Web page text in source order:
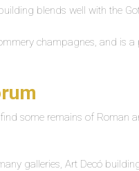
blends well with the
champagnes, and is
some remains of Roman
galleries, Art Decó